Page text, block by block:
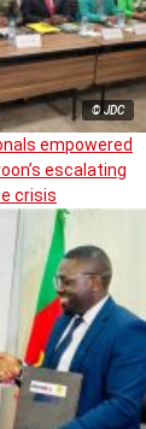
© JDC
empowered
escalating
crisis